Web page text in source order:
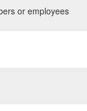
or employees